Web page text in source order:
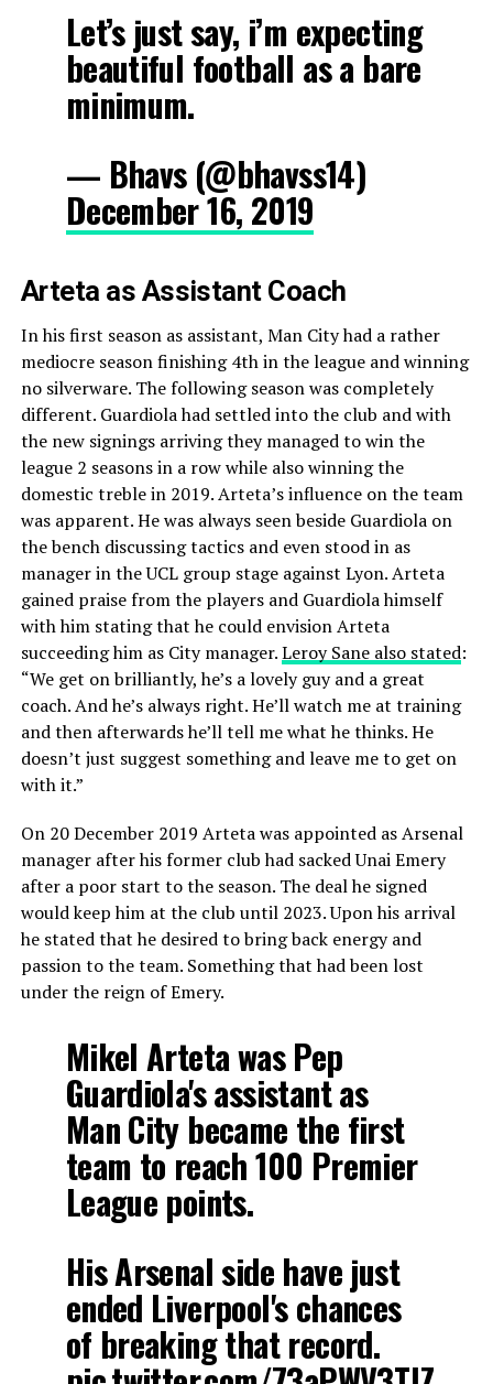
Let’s just say, i’m expecting
beautiful football as a bare
minimum.
— Bhavs (@bhavss14)
December 16, 2019
Arteta as Assistant Coach
In his first season as assistant, Man City had a rather
mediocre season finishing 4th in the league and winning
no silverware. The following season was completely
different. Guardiola had settled into the club and with
the new signings arriving they managed to win the
league 2 seasons in a row while also winning the
domestic treble in 2019. Arteta’s influence on the team
was apparent. He was always seen beside Guardiola on
the bench discussing tactics and even stood in as
manager in the UCL group stage against Lyon. Arteta
gained praise from the players and Guardiola himself
with him stating that he could envision Arteta
succeeding him as City manager.Leroy Sane also stated:
“We get on brilliantly, he’s a lovely guy and a great
coach. And he’s always right. He’ll watch me at training
and then afterwards he’ll tell me what he thinks. He
doesn’t just suggest something and leave me to get on
with it.”
On 20 December 2019 Arteta was appointed as Arsenal
manager after his former club had sacked Unai Emery
after a poor start to the season. The deal he signed
would keep him at the club until 2023. Upon his arrival
he stated that he desired to bring back energy and
passion to the team. Something that had been lost
under the reign of Emery.
Mikel Arteta was Pep
Guardiola's assistant as
Man City became the first
team to reach 100 Premier
League points.
His Arsenal side have just
ended Liverpool's chances
of breaking that record.